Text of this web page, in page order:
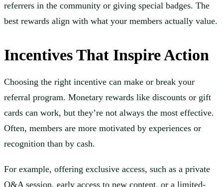
referrers in the community or giving special badges. The
best rewards align with what your members actually value.
Incentives That Inspire Action
Choosing the right incentive can make or break your
referral program. Monetary rewards like discounts or gift
cards can work, but they’re not always the most effective.
Often, members are more motivated by experiences or
recognition than by cash.
For example, offering exclusive access, such as a private
Q&A session, early access to new content, or a limited-